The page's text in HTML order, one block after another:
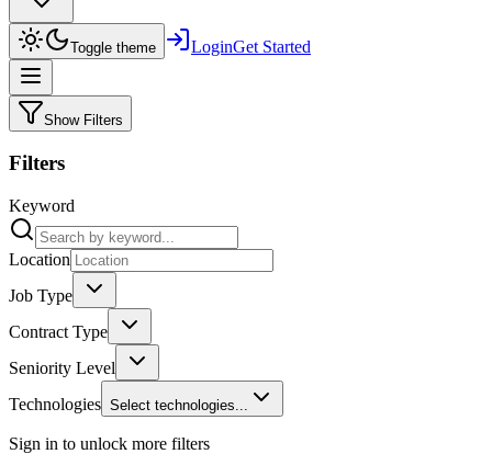
Toggle theme LoginGet Started
Show Filters
Filters
Keyword
Location
Job Type
Contract Type
Seniority Level
Technologies Select technologies...
Sign in to unlock more filters